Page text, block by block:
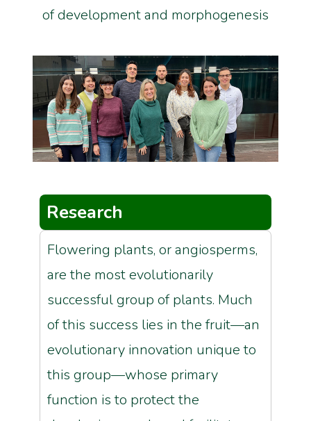
of development and morphogenesis
Research
Flowering plants, or angiosperms,
are the most evolutionarily
successful group of plants. Much
of this success lies in the fruit—an
evolutionary innovation unique to
this group—whose primary
function is to protect the